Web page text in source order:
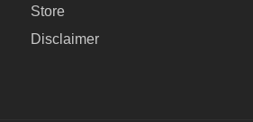
Store
Disclaimer